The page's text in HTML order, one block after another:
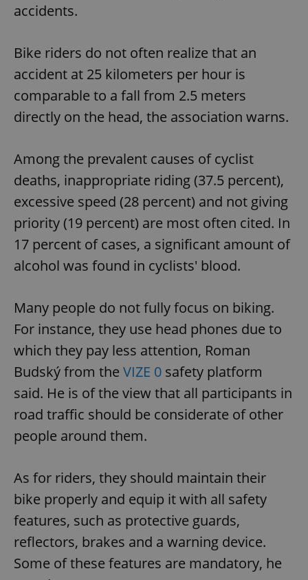
accidents.
Bike riders do not often realize that an
accident at 25 kilometers per hour is
comparable to a fall from 2.5 meters
directly on the head, the association warns.
Among the prevalent causes of cyclist
deaths, inappropriate riding (37.5 percent),
excessive speed (28 percent) and not giving
priority (19 percent) are most often cited. In
17 percent of cases, a significant amount of
alcohol was found in cyclists' blood.
Many people do not fully focus on biking.
For instance, they use head phones due to
which they pay less attention, Roman
Budský from the VIZE 0 safety platform
said. He is of the view that all participants in
road traffic should be considerate of other
people around them.
As for riders, they should maintain their
bike properly and equip it with all safety
features, such as protective guards,
reflectors, brakes and a warning device.
Some of these features are mandatory, he